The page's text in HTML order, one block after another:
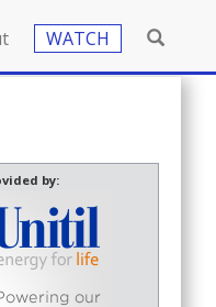
WATCH
by: